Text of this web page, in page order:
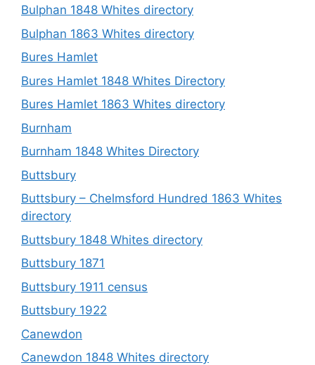
Bulphan 1848 Whites directory
Bulphan 1863 Whites directory
Bures Hamlet
Bures Hamlet 1848 Whites Directory
Bures Hamlet 1863 Whites directory
Burnham
Burnham 1848 Whites Directory
Buttsbury
Buttsbury – Chelmsford Hundred 1863 Whites
directory
Buttsbury 1848 Whites directory
Buttsbury 1871
Buttsbury 1911 census
Buttsbury 1922
Canewdon
Canewdon 1848 Whites directory